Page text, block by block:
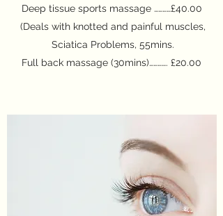
Deep tissue sports massage …………£40.00
(Deals with knotted and painful muscles,
Sciatica Problems, 55mins.
Full back massage (30mins)…………. £20.00